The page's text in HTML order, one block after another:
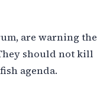
are warning the
should not kill
agenda.